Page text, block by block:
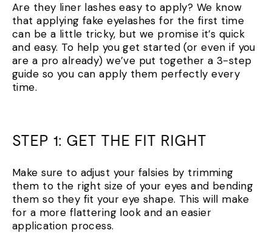
Are they liner lashes easy to apply? We know
that applying fake eyelashes for the first time
can be a little tricky, but we promise it’s quick
and easy. To help you get started (or even if you
are a pro already) we’ve put together a 3-step
guide so you can apply them perfectly every
time.
STEP 1: GET THE FIT RIGHT
Make sure to adjust your falsies by trimming
them to the right size of your eyes and bending
them so they fit your eye shape. This will make
for a more flattering look and an easier
application process.